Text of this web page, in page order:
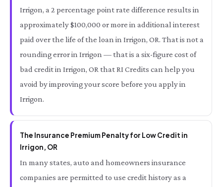
Irrigon, a 2 percentage point rate difference results in
approximately $100,000 or more in additional interest
paid over the life of the loan in Irrigon, OR. That is not a
rounding error in Irrigon — that is a six-figure cost of
bad credit in Irrigon, OR that RI Credits can help you
avoid by improving your score before you apply in
Irrigon.
The Insurance Premium Penalty for Low Credit in
Irrigon, OR
In many states, auto and homeowners insurance
companies are permitted to use credit history as a